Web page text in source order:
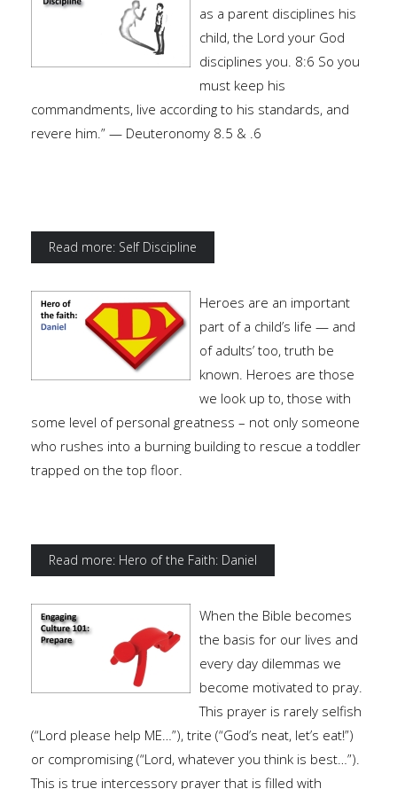
as a parent disciplines his
child, the Lord your God
disciplines you. 8:6 So you
must keep his
commandments, live according to his standards, and
revere him.” — Deuteronomy 8.5 & .6
Read more: Self Discipline
Heroes are an important
part of a child’s life — and
of adults’ too, truth be
known. Heroes are those
we look up to, those with
some level of personal greatness – not only someone
who rushes into a burning building to rescue a toddler
trapped on the top floor.
Read more: Hero of the Faith: Daniel
When the Bible becomes
the basis for our lives and
every day dilemmas we
become motivated to pray.
This prayer is rarely selfish
(“Lord please help ME…”), trite (“God’s neat, let’s eat!”)
or compromising (“Lord, whatever you think is best…”).
This is true intercessory prayer that is filled with